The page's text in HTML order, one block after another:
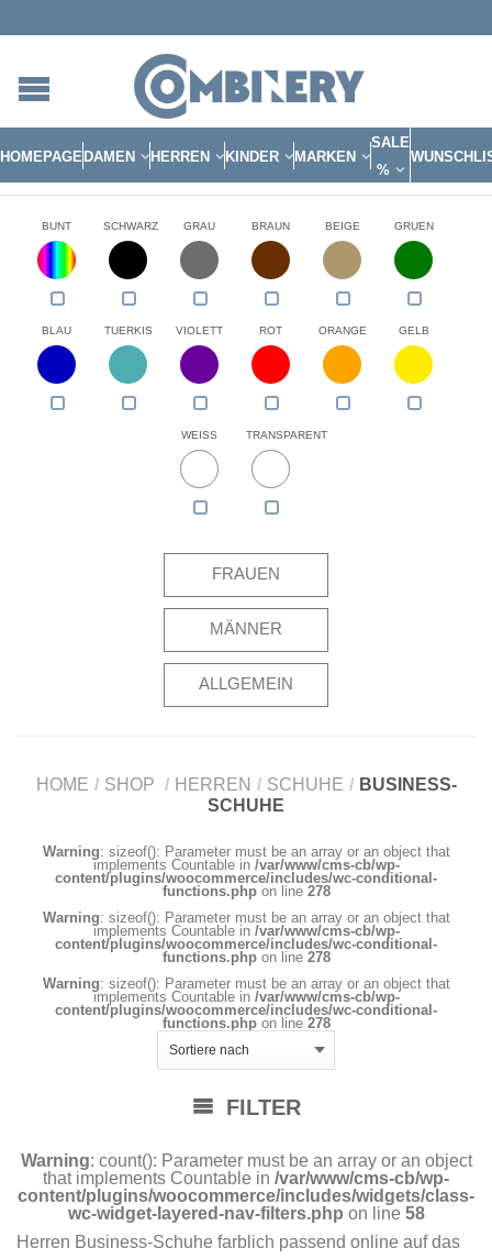
HOMEPAGE DAMEN HERREN KINDER MARKEN
SALE
%
BUNT SCHWARZ GRAU BRAUN BEIGE GRUEN
BLAU TUERKIS VIOLETT ROT ORANGE GELB
WEISS TRANSPARENT
FRAUEN
MÄNNER
ALLGEMEIN
HOME / SHOP / HERREN / SCHUHE / BUSINESS-
SCHUHE
Warning: sizeof(): Parameter must be an array or an object that
implements Countable in /var/www/cms-cb/wp-
content/plugins/woocommerce/includes/wc-conditional-
functions.phpon line 278
Warning: sizeof(): Parameter must be an array or an object that
implements Countable in /var/www/cms-cb/wp-
content/plugins/woocommerce/includes/wc-conditional-
functions.phpon line 278
Warning: sizeof(): Parameter must be an array or an object that
implements Countable in /var/www/cms-cb/wp-
content/plugins/woocommerce/includes/wc-conditional-
functions.phpon line 278
FILTER
Warning: count(): Parameter must be an array or an object
that implements Countable in /var/www/cms-cb/wp-
content/plugins/woocommerce/includes/widgets/class-
wc-widget-layered-nav-filters.php on line 58
Herren Business-Schuhe farblich passend online auf das